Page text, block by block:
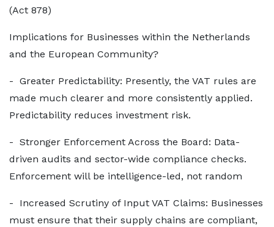
(Act 878)
Implications for Businesses within the Netherlands
and the European Community?
- Greater Predictability: Presently, the VAT rules are
made much clearer and more consistently applied.
Predictability reduces investment risk.
- Stronger Enforcement Across the Board: Data-
driven audits and sector-wide compliance checks.
Enforcement will be intelligence-led, not random
- Increased Scrutiny of Input VAT Claims: Businesses
must ensure that their supply chains are compliant,